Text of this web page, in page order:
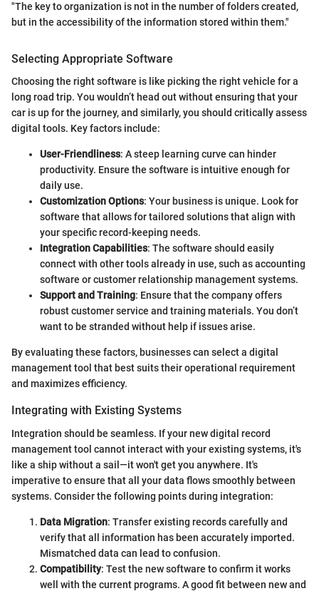
"The key to organization is not in the number of folders created,
but in the accessibility of the information stored within them."
Selecting Appropriate Software
Choosing the right software is like picking the right vehicle for a
long road trip. You wouldn’t head out without ensuring that your
car is up for the journey, and similarly, you should critically assess
digital tools. Key factors include:
User-Friendliness: A steep learning curve can hinder
productivity. Ensure the software is intuitive enough for
daily use.
Customization Options: Your business is unique. Look for
software that allows for tailored solutions that align with
your specific record-keeping needs.
Integration Capabilities: The software should easily
connect with other tools already in use, such as accounting
software or customer relationship management systems.
Support and Training: Ensure that the company offers
robust customer service and training materials. You don’t
want to be stranded without help if issues arise.
By evaluating these factors, businesses can select a digital
management tool that best suits their operational requirement
and maximizes efficiency.
Integrating with Existing Systems
Integration should be seamless. If your new digital record
management tool cannot interact with your existing systems, it's
like a ship without a sail—it won't get you anywhere. It's
imperative to ensure that all your data flows smoothly between
systems. Consider the following points during integration:
Data Migration: Transfer existing records carefully and
verify that all information has been accurately imported.
Mismatched data can lead to confusion.
Compatibility: Test the new software to confirm it works
well with the current programs. A good fit between new and